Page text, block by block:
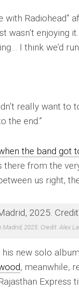
with Radiohead”
wasn’t enjoying
I think we’d
really want to
the end.”
the band got
from the
us right,
Madrid, 2025. Credit: Alex
new solo
, meanwhile,
Express